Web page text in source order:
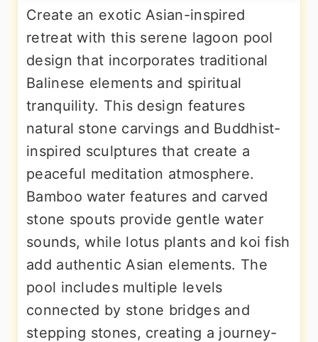
Create an exotic Asian-inspired
retreat with this serene lagoon pool
design that incorporates traditional
Balinese elements and spiritual
tranquility. This design features
natural stone carvings and Buddhist-
inspired sculptures that create a
peaceful meditation atmosphere.
Bamboo water features and carved
stone spouts provide gentle water
sounds, while lotus plants and koi fish
add authentic Asian elements. The
pool includes multiple levels
connected by stone bridges and
stepping stones, creating a journey-